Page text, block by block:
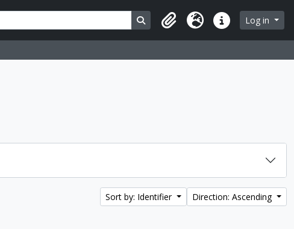
Search in browse page
ClipboardLanguageQuick linksLog in
Sort by: Identifier Direction: Ascending